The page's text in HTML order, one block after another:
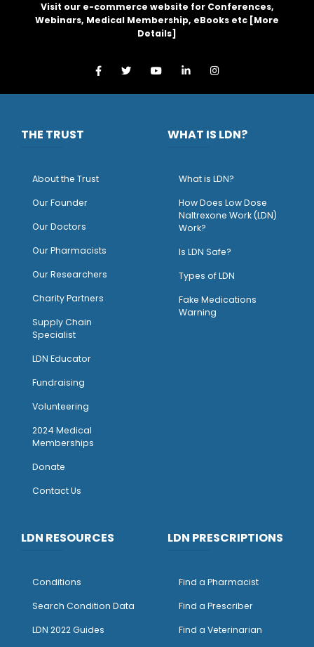
Visit our e-commerce website for Conferences,
Webinars, Medical Membership, eBooks etc [More
Details]
THE TRUST
About the Trust
Our Founder
Our Doctors
Our Pharmacists
Our Researchers
Charity Partners
Supply Chain
Specialist
LDN Educator
Fundraising
Volunteering
2024 Medical
Memberships
Donate
Contact Us
WHAT IS LDN?
What is LDN?
How Does Low Dose
Naltrexone Work (LDN)
Work?
Is LDN Safe?
Types of LDN
Fake Medications
Warning
LDN RESOURCES
Conditions
Search Condition Data
LDN 2022 Guides
LDN PRESCRIPTIONS
Find a Pharmacist
Find a Prescriber
Find a Veterinarian